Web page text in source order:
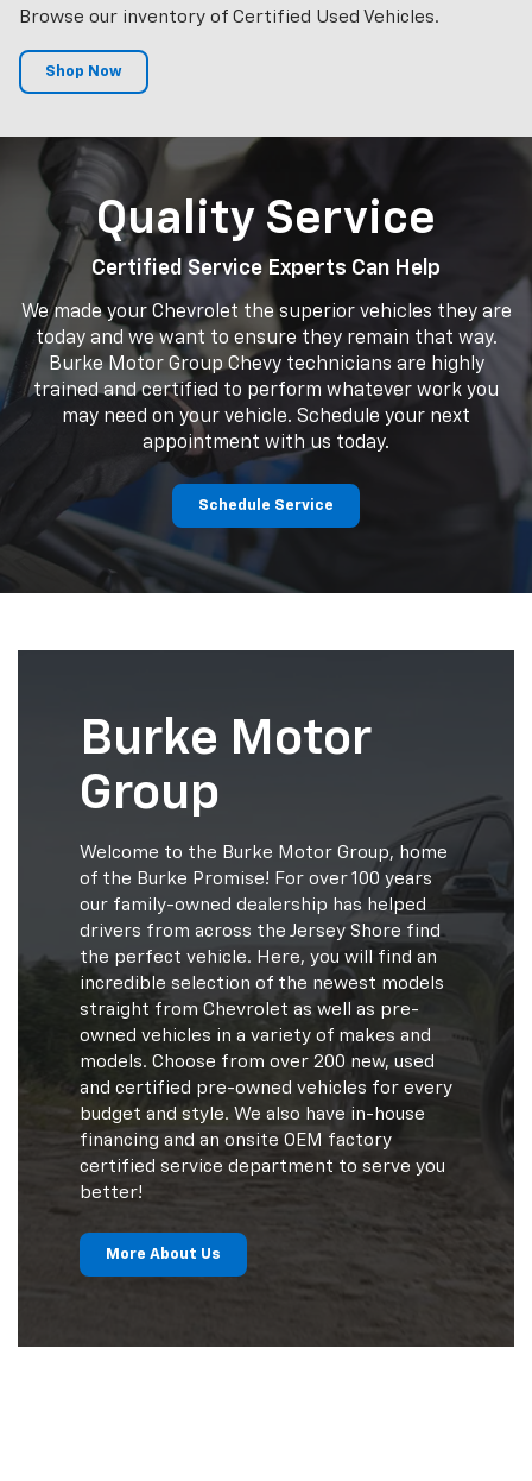
Browse our inventory of Certified Used Vehicles.
Shop Now
Quality Service
Certified Service Experts Can Help
We made your Chevrolet the superior vehicles they are
today and we want to ensure they remain that way.
Burke Motor Group Chevy technicians are highly
trained and certified to perform whatever work you
may need on your vehicle. Schedule your next
appointment with us today.
Schedule Service
Burke Motor
Group
Welcome to the Burke Motor Group, home
of the Burke Promise! For over 100 years
our family-owned dealership has helped
drivers from across the Jersey Shore find
the perfect vehicle. Here, you will find an
incredible selection of the newest models
straight from Chevrolet as well as pre-
owned vehicles in a variety of makes and
models. Choose from over 200 new, used
and certified pre-owned vehicles for every
budget and style. We also have in-house
financing and an onsite OEM factory
certified service department to serve you
better!
More About Us